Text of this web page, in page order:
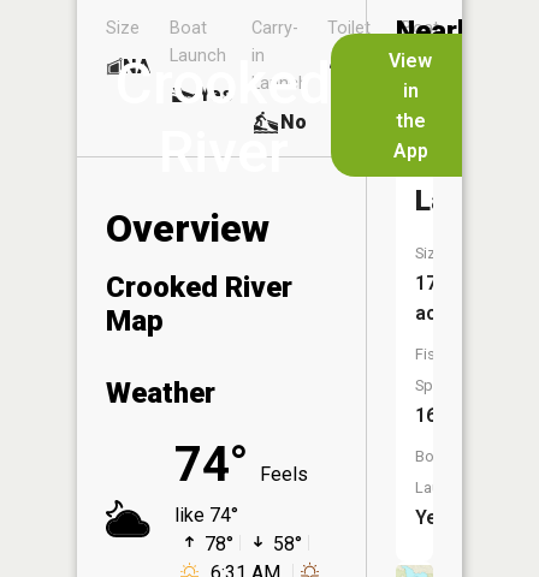
Crooked
River
View
in
the
App
Size
NA
Boat
Launch
Yes
Carry-
in
Launch
No
Toilet
Boat
Dock
Overview
Crooked River
Map
Weather
74°
Feels
like 74°
78°
58°
Nearby
Lakes
Burt
Lake
Size:
17,398
acres
Fish
Species:
16
Boat
Launch:
Yes